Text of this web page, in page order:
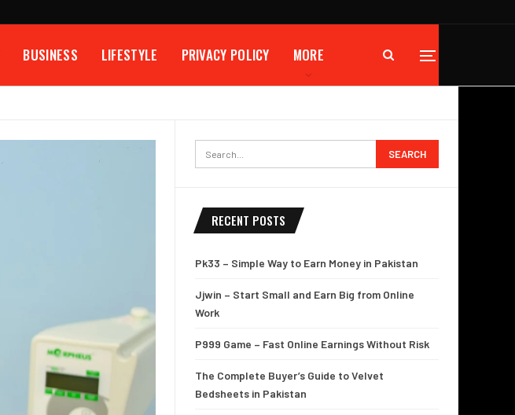
BUSINESS LIFESTYLE PRIVACY POLICY MORE
RECENT POSTS
Pk33 – Simple Way to Earn Money in Pakistan
Jjwin – Start Small and Earn Big from Online
Work
P999 Game – Fast Online Earnings Without Risk
The Complete Buyer’s Guide to Velvet
Bedsheets in Pakistan